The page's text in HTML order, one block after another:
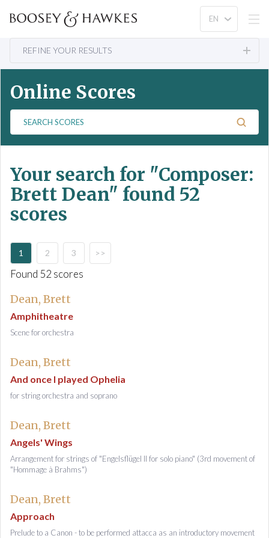
REFINE YOUR RESULTS
Online Scores
a
c
h
S
c
r
s
Your search for "Composer:
Brett Dean" found 52
scores
1 2 3 >>
Found 52 scores
Dean, Brett
Amphitheatre
Scene for orchestra
Dean, Brett
And once I played Ophelia
for string orchestra and soprano
Dean, Brett
Angels' Wings
Arrangement for strings of "Engelsflügel II for solo piano" (3rd movement of
"Hommage à Brahms")
Dean, Brett
Approach
Prelude to a Canon - to be performed attacca as an introductory movement